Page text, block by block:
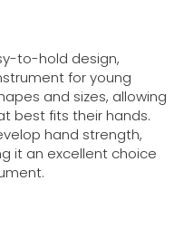
to-hold design,
for young
and sizes, allowing
best fits their hands.
hand strength,
it an excellent choice